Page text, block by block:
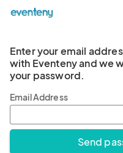
Enter your email
with Eventeny and we
your password.
Email Address